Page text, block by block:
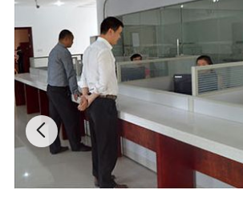
system and network management mode
macroeconomic automation control, auto-
environmental regulation, the orderly
storage, and guide data extraction and
information resources.
Features:
1. The industry's first use of a mature low
maintenance-free 24V brushless DC motor